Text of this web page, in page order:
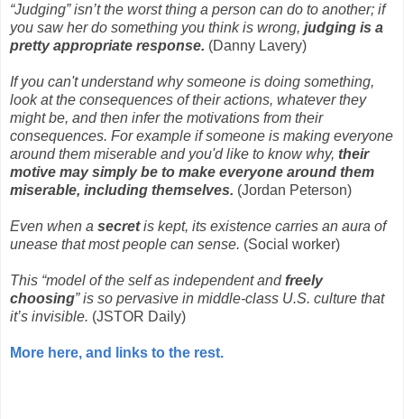
“Judging” isn’t the worst thing a person can do to another; if
you saw her do something you think is wrong, judging is a
pretty appropriate response. (Danny Lavery)
If you can't understand why someone is doing something,
look at the consequences of their actions, whatever they
might be, and then infer the motivations from their
consequences. For example if someone is making everyone
around them miserable and you'd like to know why, their
motive may simply be to make everyone around them
miserable, including themselves. (Jordan Peterson)
Even when a secretis kept, its existence carries an aura of
unease that most people can sense. (Social worker)
This “model of the self as independent andfreely
choosing” is so pervasive in middle-class U.S. culture that
it’s invisible. (JSTOR Daily)
More here, and links to the rest.